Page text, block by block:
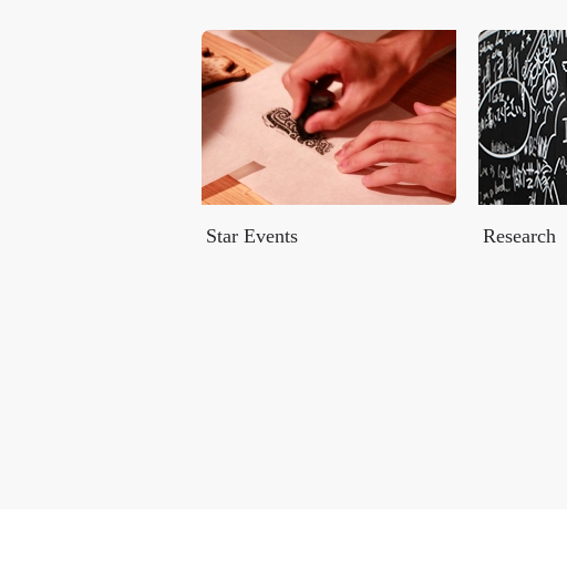
Star Events Research